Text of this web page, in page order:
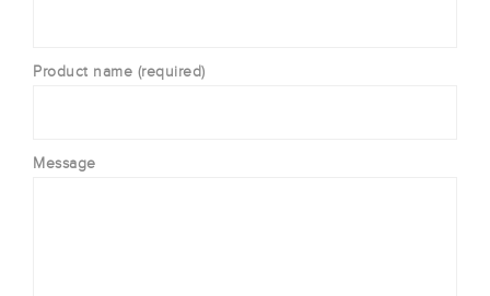
Product name (required)
Message